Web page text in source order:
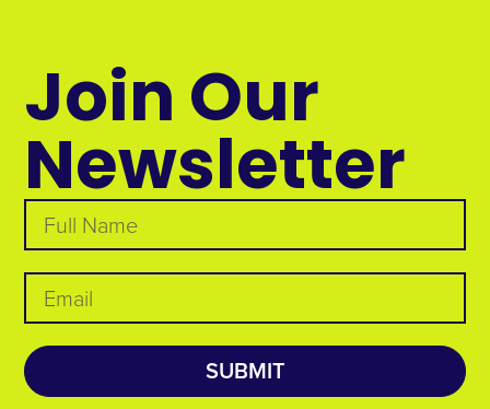
Join Our
Newsletter
SUBMIT